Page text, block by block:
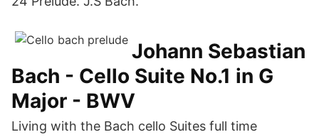
Johann Sebastian
Bach - Cello Suite No.1 in G
Major - BWV
Living with the Bach cello Suites full time